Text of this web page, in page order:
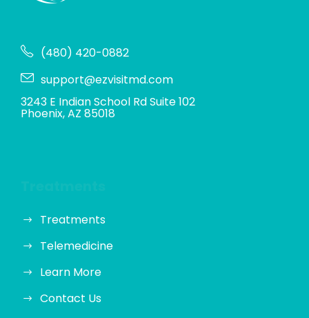
(480) 420-0882
support@ezvisitmd.com
3243 E Indian School Rd Suite 102
Phoenix, AZ 85018
Treatments
Telemedicine
Learn More
Contact Us